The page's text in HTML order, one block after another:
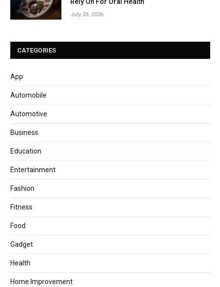
July 25, 2026
CATEGORIES
App
Automobile
Automotive
Business
Education
Entertainment
Fashion
Fitness
Food
Gadget
Health
Home Improvement